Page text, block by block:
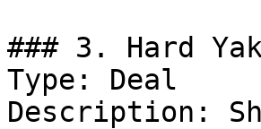
### 3. Hard
Type: Deal
Description: